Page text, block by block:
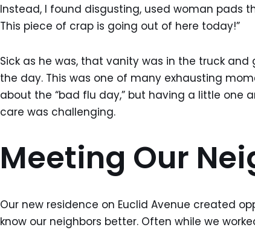
Instead, I found disgusting, used woman pads
This piece of crap is going out of here today!”
Sick as he was, that vanity was in the truck
the day. This was one of many exhausting
about the “bad flu day,” but having a little one
care was challenging.
Meeting Our
Our new residence on Euclid Avenue created
know our neighbors better. Often while we